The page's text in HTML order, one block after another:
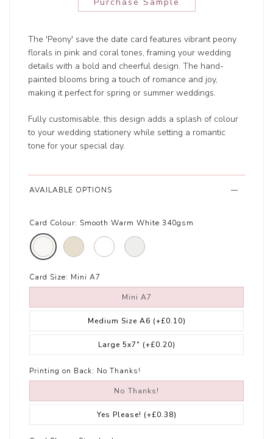
The 'Peony' save the date card features vibrant peony
florals in pink and coral tones, framing your wedding
details with a bold and cheerful design. The hand-
painted blooms bring a touch of romance and joy,
making it perfect for spring or summer weddings.
Fully customisable, this design adds a splash of colour
to your wedding stationery while setting a romantic
tone for your special day.
AVAILABLE OPTIONS
Card Colour: Smooth Warm White 340gsm
Card Size: Mini A7
Mini A7
Medium Size A6 (+£0.10)
Large 5x7" (+£0.20)
Printing on Back: No Thanks!
No Thanks!
Yes Please! (+£0.38)